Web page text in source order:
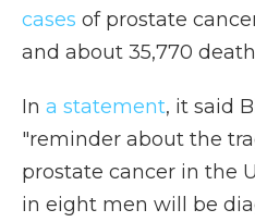
cases of prostate
and about 35,770
In a statement, it said
"reminder about the
prostate cancer in the
in eight men will be